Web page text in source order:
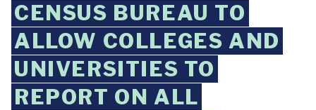
CENSUS BUREAU TO
ALLOW COLLEGES AND
UNIVERSITIES TO
REPORT ON ALL